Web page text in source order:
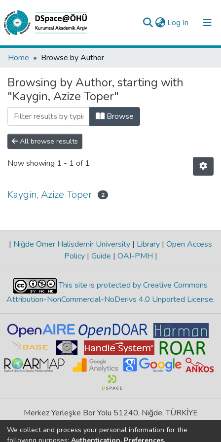
Log In (current)
Collections
All of DSpace
Analyze
Request/Question
Home Browse by Author
Browsing by Author, starting with
"Kaygin, Azize Toper"
Browse
All browse results
Now showing 1 - 1 of 1
Kaygin, Azize Toper 2
| Niğde Ömer Halisdemir University | Library | Open Access
Policy | Guide | OAI-PMH |
This site is protected by Creative Commons
Attribution-NonCommercial-NoDerivs 4.0 Unported License.
Merkez Yerleşke Bor Yolu 51240, Niğde, TÜRKİYE
If you find any errors in content please report us
We collect and process your personal information for the